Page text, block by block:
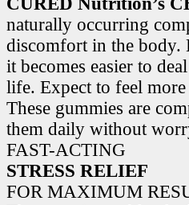
naturally occurring
discomfort in the body.
it becomes easier to
life. Expect to feel
These gummies are
them daily without
FAST-ACTING
STRESS RELIEF
FOR MAXIMUM